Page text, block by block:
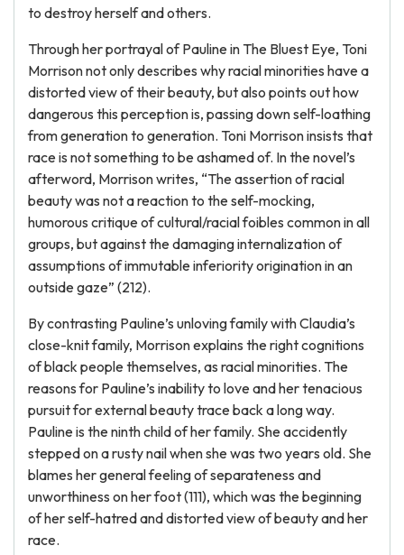
to destroy herself and others.
Through her portrayal of Pauline in The Bluest Eye, Toni
Morrison not only describes why racial minorities have a
distorted view of their beauty, but also points out how
dangerous this perception is, passing down self-loathing
from generation to generation. Toni Morrison insists that
race is not something to be ashamed of. In the novel’s
afterword, Morrison writes, “The assertion of racial
beauty was not a reaction to the self-mocking,
humorous critique of cultural/racial foibles common in all
groups, but against the damaging internalization of
assumptions of immutable inferiority origination in an
outside gaze” (212).
By contrasting Pauline’s unloving family with Claudia’s
close-knit family, Morrison explains the right cognitions
of black people themselves, as racial minorities. The
reasons for Pauline’s inability to love and her tenacious
pursuit for external beauty trace back a long way.
Pauline is the ninth child of her family. She accidently
stepped on a rusty nail when she was two years old. She
blames her general feeling of separateness and
unworthiness on her foot (111), which was the beginning
of her self-hatred and distorted view of beauty and her
race.